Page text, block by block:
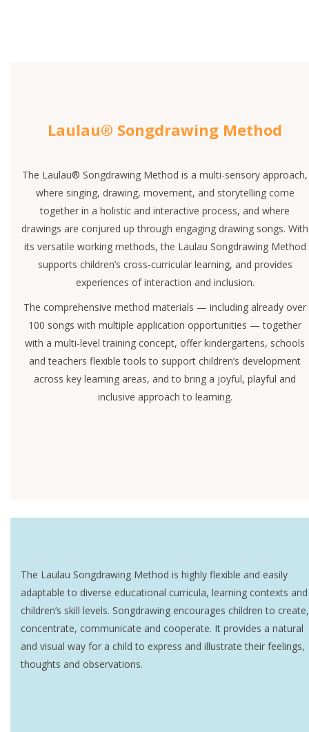
Laulau® Songdrawing Method
The Laulau® Songdrawing Method is a multi-sensory approach,
where singing, drawing, movement, and storytelling come
together in a holistic and interactive process, and where
drawings are conjured up through engaging drawing songs. With
its versatile working methods, the Laulau Songdrawing Method
supports children’s cross-curricular learning, and provides
experiences of interaction and inclusion.
The comprehensive method materials — including already over
100 songs with multiple application opportunities — together
with a multi-level training concept, offer kindergartens, schools
and teachers flexible tools to support children’s development
across key learning areas, and to bring a joyful, playful and
inclusive approach to learning.
The Laulau Songdrawing Method is highly flexible and easily
adaptable to diverse educational curricula, learning contexts and
children’s skill levels. Songdrawing encourages children to create,
concentrate, communicate and cooperate. It provides a natural
and visual way for a child to express and illustrate their feelings,
thoughts and observations.